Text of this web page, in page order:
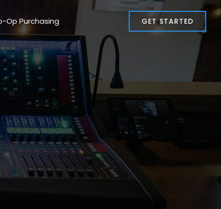
Op Purchasing GET STARTED